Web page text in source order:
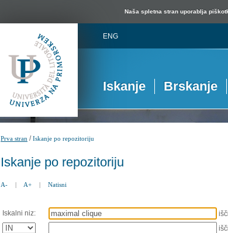
Naša spletna stran uporablja
ENG
Iskanje Brskanje
Prva stran /Iskanje po repozitoriju
Iskanje po repozitoriju
A- | A+ | Natisni
Iskalni niz: